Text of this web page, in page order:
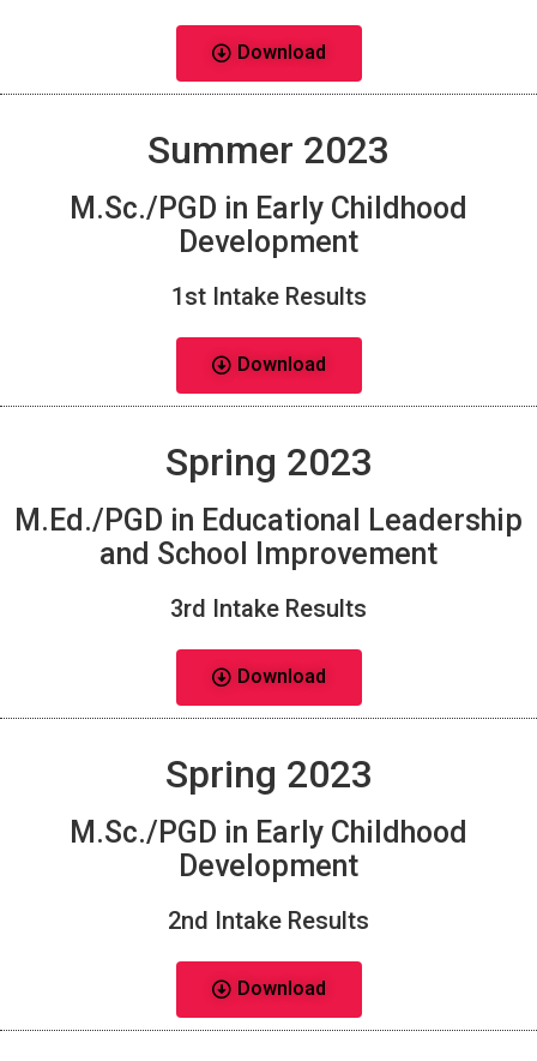
Download
Summer 2023
M.Sc./PGD in Early Childhood
Development
1st Intake Results
Download
Spring 2023
M.Ed./PGD in Educational Leadership
and School Improvement
3rd Intake Results
Download
Spring 2023
M.Sc./PGD in Early Childhood
Development
2nd Intake Results
Download